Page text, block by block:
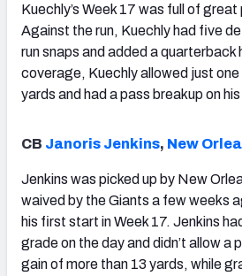
Kuechly’s Week 17 was full of great
Against the run, Kuechly had five
run snaps and added a quarterback
coverage, Kuechly allowed just
yards and had a pass breakup on
CB Janoris Jenkins, New
Jenkins was picked up by New
waived by the Giants a few weeks
his first start in Week 17. Jenkins
grade on the day and didn’t allow a
gain of more than 13 yards, while